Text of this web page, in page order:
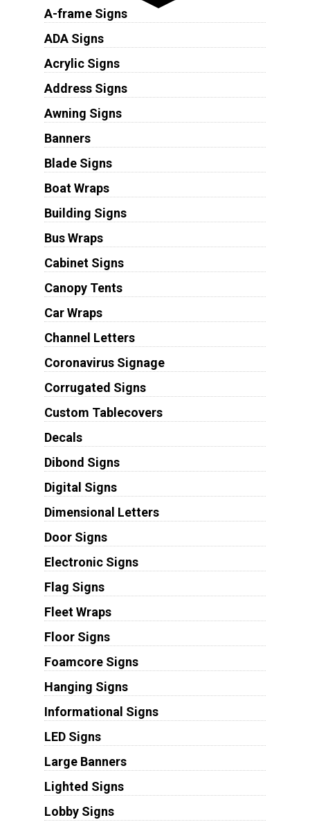
A-frame Signs
ADA Signs
Acrylic Signs
Address Signs
Awning Signs
Banners
Blade Signs
Boat Wraps
Building Signs
Bus Wraps
Cabinet Signs
Canopy Tents
Car Wraps
Channel Letters
Coronavirus Signage
Corrugated Signs
Custom Tablecovers
Decals
Dibond Signs
Digital Signs
Dimensional Letters
Door Signs
Electronic Signs
Flag Signs
Fleet Wraps
Floor Signs
Foamcore Signs
Hanging Signs
Informational Signs
LED Signs
Large Banners
Lighted Signs
Lobby Signs